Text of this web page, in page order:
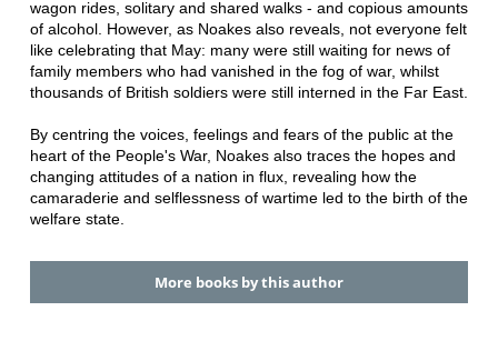
wagon rides, solitary and shared walks - and copious amounts
of alcohol. However, as Noakes also reveals, not everyone felt
like celebrating that May: many were still waiting for news of
family members who had vanished in the fog of war, whilst
thousands of British soldiers were still interned in the Far East.
By centring the voices, feelings and fears of the public at the
heart of the People's War, Noakes also traces the hopes and
changing attitudes of a nation in flux, revealing how the
camaraderie and selflessness of wartime led to the birth of the
welfare state.
More books by this author